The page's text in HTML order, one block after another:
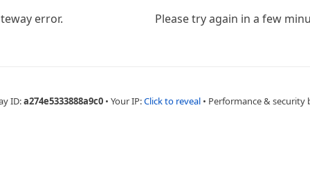
error. Please try again in a few
ID:a274e5333888a9c0 • Your IP:Click to reveal • Performance & security